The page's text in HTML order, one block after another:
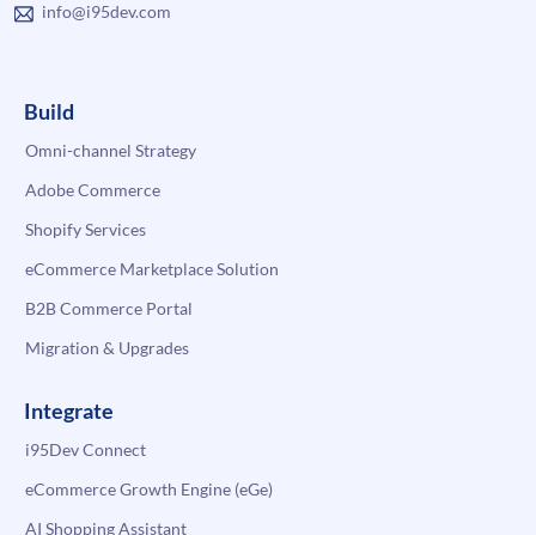
info@i95dev.com
Build
Omni-channel Strategy
Adobe Commerce
Shopify Services
eCommerce Marketplace Solution
B2B Commerce Portal
Migration & Upgrades
Integrate
i95Dev Connect
eCommerce Growth Engine (eGe)
AI Shopping Assistant